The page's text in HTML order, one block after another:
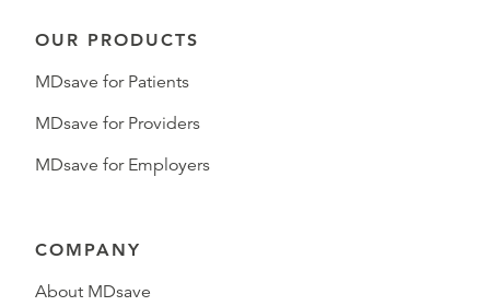
OUR PRODUCTS
MDsave for Patients
MDsave for Providers
MDsave for Employers
COMPANY
About MDsave